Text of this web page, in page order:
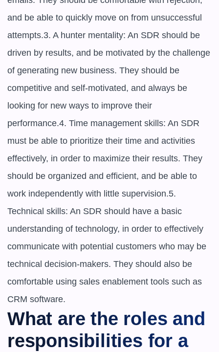
and be able to quickly move on from unsuccessful
attempts.3. A hunter mentality: An SDR should be
driven by results, and be motivated by the challenge
of generating new business. They should be
competitive and self-motivated, and always be
looking for new ways to improve their
performance.4. Time management skills: An SDR
must be able to prioritize their time and activities
effectively, in order to maximize their results. They
should be organized and efficient, and be able to
work independently with little supervision.5.
Technical skills: An SDR should have a basic
understanding of technology, in order to effectively
communicate with potential customers who may be
technical decision-makers. They should also be
comfortable using sales enablement tools such as
CRM software.
What are the roles and
responsibilities for a